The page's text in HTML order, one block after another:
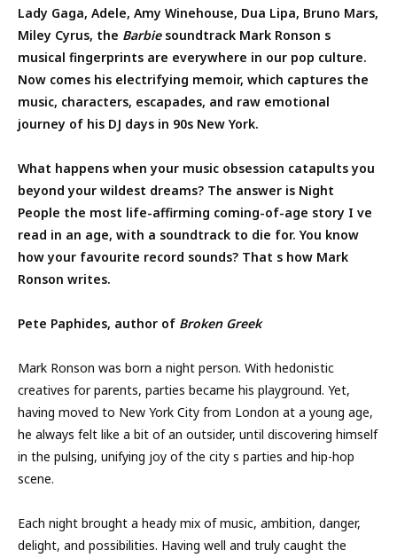
Lady Gaga, Adele, Amy Winehouse, Dua Lipa, Bruno Mars,
Miley Cyrus, the Barbiesoundtrack Mark Ronson s
musical fingerprints are everywhere in our pop culture.
Now comes his electrifying memoir, which captures the
music, characters, escapades, and raw emotional
journey of his DJ days in 90s New York.
What happens when your music obsession catapults you
beyond your wildest dreams? The answer is Night
People the most life-affirming coming-of-age story I ve
read in an age, with a soundtrack to die for. You know
how your favourite record sounds? That s how Mark
Ronson writes.
Pete Paphides, author of Broken Greek
Mark Ronson was born a night person. With hedonistic
creatives for parents, parties became his playground. Yet,
having moved to New York City from London at a young age,
he always felt like a bit of an outsider, until discovering himself
in the pulsing, unifying joy of the city s parties and hip-hop
scene.
Each night brought a heady mix of music, ambition, danger,
delight, and possibilities. Having well and truly caught the